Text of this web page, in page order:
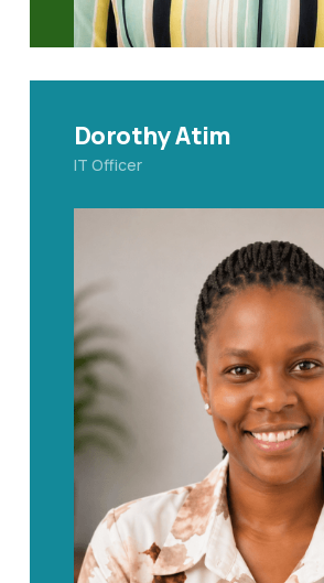
Dorothy Atim
IT Officer